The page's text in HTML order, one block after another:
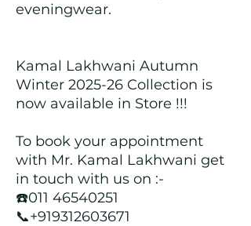
eveningwear.
Kamal Lakhwani Autumn
Winter 2025-26 Collection is
now available in Store !!!
To book your appointment
with Mr. Kamal Lakhwani get
in touch with us on :-
☎️011 46540251
📞+919312603671